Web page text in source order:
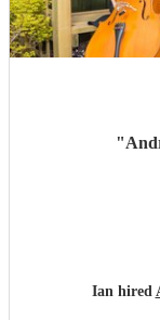
"
Ian hired